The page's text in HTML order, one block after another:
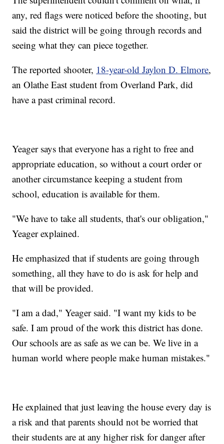
any, red flags were noticed before the shooting, but
said the district will be going through records and
seeing what they can piece together.
The reported shooter, 18-year-old Jaylon D. Elmore,
an Olathe East student from Overland Park, did
have a past criminal record.
Yeager says that everyone has a right to free and
appropriate education, so without a court order or
another circumstance keeping a student from
school, education is available for them.
"We have to take all students, that's our obligation,"
Yeager explained.
He emphasized that if students are going through
something, all they have to do is ask for help and
that will be provided.
"I am a dad," Yeager said. "I want my kids to be
safe. I am proud of the work this district has done.
Our schools are as safe as we can be. We live in a
human world where people make human mistakes."
He explained that just leaving the house every day is
a risk and that parents should not be worried that
their students are at any higher risk for danger after